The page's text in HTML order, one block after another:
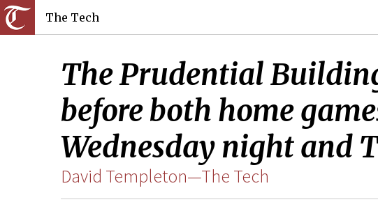
The Tech
The Prudential
before both home
Wednesday night and
David Templeton—The Tech